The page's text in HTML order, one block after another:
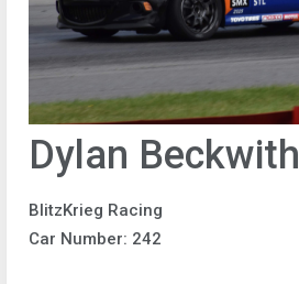
Dylan Beckwith
BlitzKrieg Racing
Car Number: 242